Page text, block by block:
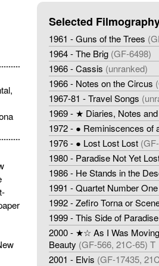
Selected
1961 - Guns of the Trees
1964 - The Brig (GF-6498)
1966 - Cassis (unranked)
1966 - Notes on the Circus
1967-81 - Travel Songs
1969 - ★ Diaries, Notes
1972 - ● Reminiscences of
1976 - ● Lost Lost Lost
1980 - Paradise Not Yet
1986 - He Stands in the
1991 - Quartet Number One
1992 - Zefiro Torna or
1999 - This Side of Paradise
2000 - ★☆ As I Was
Beauty (GF-566, 21C-65) T
2001 - Elvis (GF-17435,